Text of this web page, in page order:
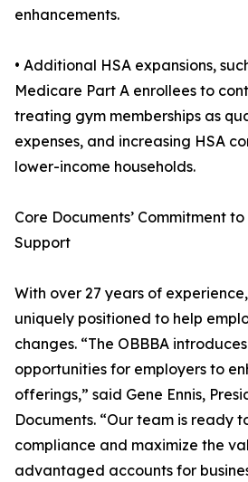
enhancements.
• Additional HSA expansions,
Medicare Part A enrollees to
treating gym memberships as
expenses, and increasing HSA
lower-income households.
Core Documents’ Commitment
Support
With over 27 years of
uniquely positioned to help
changes. “The OBBBA
opportunities for employers to
offerings,” said Gene Ennis,
Documents. “Our team is ready
compliance and maximize the
advantaged accounts for